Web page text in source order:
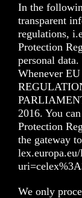
In the
transparent
regulations,
Protection
personal data.
Whenever
2016. You
Protection
the gateway
We only